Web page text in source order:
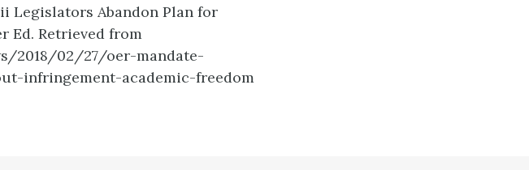
Legislators Abandon Plan for
Ed. Retrieved from
2018/02/27/oer-mandate-
infringement-academic-freedom